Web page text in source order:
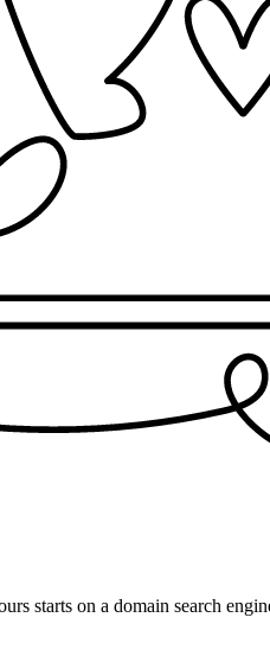
starts on a domain search